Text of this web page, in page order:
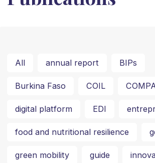
All annual report BIPs
Burkina Faso COIL
digital platform EDI
food and nutritional resilience
green mobility guide